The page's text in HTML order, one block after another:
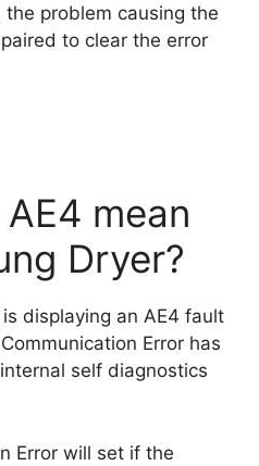
problem causing the
to clear the error
mean
Dryer?
displaying an AE4 fault
Error has
self diagnostics
Error will set if the